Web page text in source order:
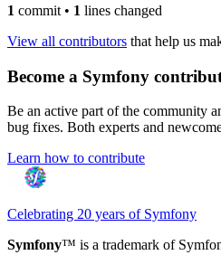
1 commit • 1 lines changed
View all contributors that help us
Become a Symfony
Be an active part of the community
bug fixes. Both experts and
Learn how to contribute
Celebrating 20 years of Symfony
Symfony™ is a trademark of